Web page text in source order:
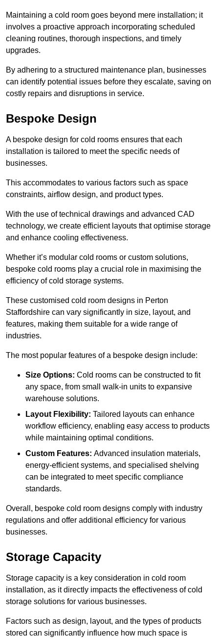
Maintaining a cold room goes beyond mere installation; it
involves a proactive approach incorporating scheduled
cleaning routines, thorough inspections, and timely
upgrades.
By adhering to a structured maintenance plan, businesses
can identify potential issues before they escalate, saving on
costly repairs and disruptions in service.
Bespoke Design
A bespoke design for cold rooms ensures that each
installation is tailored to meet the specific needs of
businesses.
This accommodates to various factors such as space
constraints, airflow design, and product types.
With the use of technical drawings and advanced CAD
technology, we create efficient layouts that optimise storage
and enhance cooling effectiveness.
Whether it’s modular cold rooms or custom solutions,
bespoke cold rooms play a crucial role in maximising the
efficiency of cold storage systems.
These customised cold room designs in Perton
Staffordshire can vary significantly in size, layout, and
features, making them suitable for a wide range of
industries.
The most popular features of a bespoke design include:
Size Options: Cold rooms can be constructed to fit
any space, from small walk-in units to expansive
warehouse solutions.
Layout Flexibility: Tailored layouts can enhance
workflow efficiency, enabling easy access to products
while maintaining optimal conditions.
Custom Features: Advanced insulation materials,
energy-efficient systems, and specialised shelving
can be integrated to meet specific compliance
standards.
Overall, bespoke cold room designs comply with industry
regulations and offer additional efficiency for various
businesses.
Storage Capacity
Storage capacity is a key consideration in cold room
installation, as it directly impacts the effectiveness of cold
storage solutions for various businesses.
Factors such as design, layout, and the types of products
stored can significantly influence how much space is